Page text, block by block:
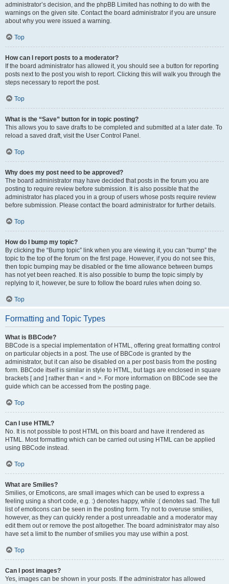
administrator’s decision, and the phpBB Limited has nothing to do with the
warnings on the given site. Contact the board administrator if you are unsure
about why you were issued a warning.
Top
How can I report posts to a moderator?
If the board administrator has allowed it, you should see a button for reporting
posts next to the post you wish to report. Clicking this will walk you through the
steps necessary to report the post.
Top
What is the “Save” button for in topic posting?
This allows you to save drafts to be completed and submitted at a later date. To
reload a saved draft, visit the User Control Panel.
Top
Why does my post need to be approved?
The board administrator may have decided that posts in the forum you are
posting to require review before submission. It is also possible that the
administrator has placed you in a group of users whose posts require review
before submission. Please contact the board administrator for further details.
Top
How do I bump my topic?
By clicking the “Bump topic” link when you are viewing it, you can “bump” the
topic to the top of the forum on the first page. However, if you do not see this,
then topic bumping may be disabled or the time allowance between bumps
has not yet been reached. It is also possible to bump the topic simply by
replying to it, however, be sure to follow the board rules when doing so.
Top
Formatting and Topic Types
What is BBCode?
BBCode is a special implementation of HTML, offering great formatting control
on particular objects in a post. The use of BBCode is granted by the
administrator, but it can also be disabled on a per post basis from the posting
form. BBCode itself is similar in style to HTML, but tags are enclosed in square
brackets [ and ] rather than < and >. For more information on BBCode see the
guide which can be accessed from the posting page.
Top
Can I use HTML?
No. It is not possible to post HTML on this board and have it rendered as
HTML. Most formatting which can be carried out using HTML can be applied
using BBCode instead.
Top
What are Smilies?
Smilies, or Emoticons, are small images which can be used to express a
feeling using a short code, e.g. :) denotes happy, while :( denotes sad. The full
list of emoticons can be seen in the posting form. Try not to overuse smilies,
however, as they can quickly render a post unreadable and a moderator may
edit them out or remove the post altogether. The board administrator may also
have set a limit to the number of smilies you may use within a post.
Top
Can I post images?
Yes, images can be shown in your posts. If the administrator has allowed